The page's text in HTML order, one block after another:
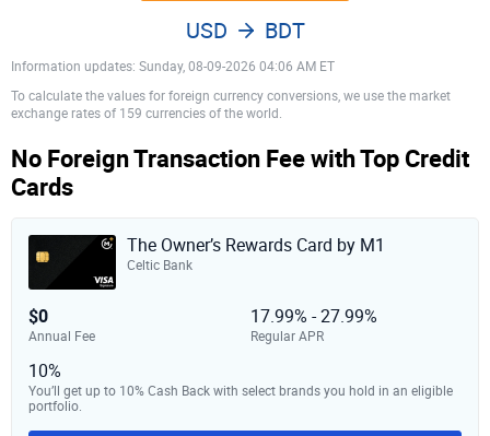
Information updates: Sunday, 08-09-2026 04:06 AM ET
USD BDT
To calculate the values for foreign currency conversions, we use the market
exchange rates of 159 currencies of the world.
No Foreign Transaction Fee with Top Credit
Cards
The Owner’s Rewards Card by M1
Celtic Bank
$0
Annual Fee
17.99% - 27.99%
Regular APR
10%
You’ll get up to 10% Cash Back with select brands you hold in an eligible
portfolio.